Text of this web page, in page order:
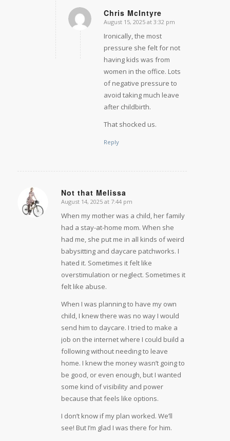
Chris McIntyre
says:
August 15, 2025 at 3:32 pm
Ironically, the most
pressure she felt for not
having kids was from
women in the office. Lots
of negative pressure to
avoid taking much leave
after childbirth.
That shocked us.
Reply
Not that Melissa
says:
August 14, 2025 at 7:44 pm
When my mother was a child, her family
had a stay-at-home mom. When she
had me, she put me in all kinds of weird
babysitting and daycare patchworks. I
hated it. Sometimes it felt like
overstimulation or neglect. Sometimes it
felt like abuse.
When I was planning to have my own
child, I knew there was no way I would
send him to daycare. I tried to make a
job on the internet where I could build a
following without needing to leave
home. I knew the money wasn’t going to
be good, or even enough, but I wanted
some kind of visibility and power
because that feels like options.
I don’t know if my plan worked. We’ll
see! But I’m glad I was there for him.